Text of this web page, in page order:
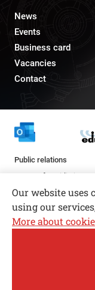
Open
News
Events
Business card
Vacancies
Contact
Public relations
pr@fs.uni-lj.si
Our website uses
using our
More about